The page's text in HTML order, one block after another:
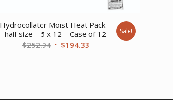
Hydrocollator Moist Heat Pack –
half size – 5 x 12 – Case of 12
$252.94 Original
$194.33Current
Sale!